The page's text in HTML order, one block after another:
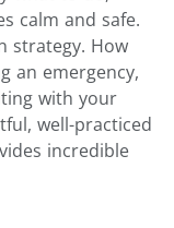
calm and safe.
strategy. How
an emergency,
with your
well-practiced
incredible